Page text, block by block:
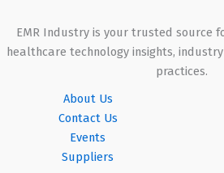
EMR Industry is your trusted source
healthcare technology insights,
practices.
About Us
Contact Us
Events
Suppliers